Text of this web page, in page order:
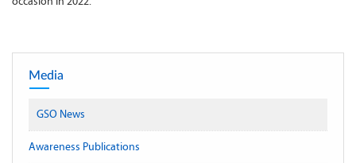
Media
GSO News
Awareness Publications